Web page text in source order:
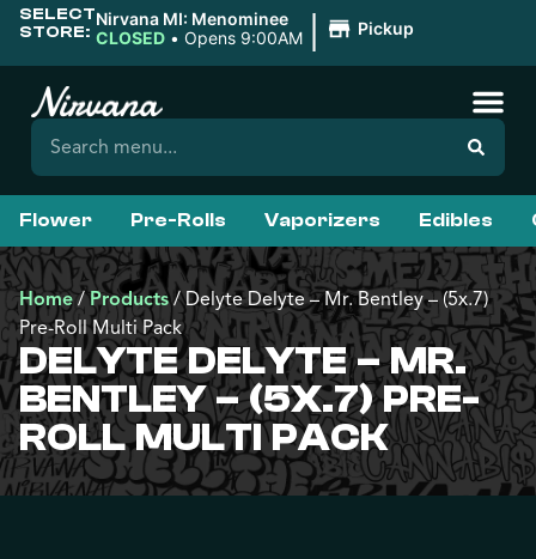
SELECT
STORE:
Nirvana MI: Menominee
CLOSED • Opens 9:00AM | Pickup
Flower Pre-Rolls Vaporizers Edibles
Home/Products/Delyte Delyte – Mr. Bentley – (5x.7)
Pre-Roll Multi Pack
DELYTE DELYTE – MR.
BENTLEY – (5X.7) PRE-
ROLL MULTI PACK